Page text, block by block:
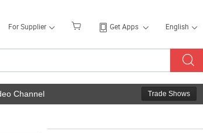
For Supplier Get Apps English
Channel Trade Shows